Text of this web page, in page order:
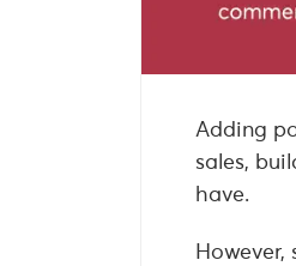
Adding
sales,
have.